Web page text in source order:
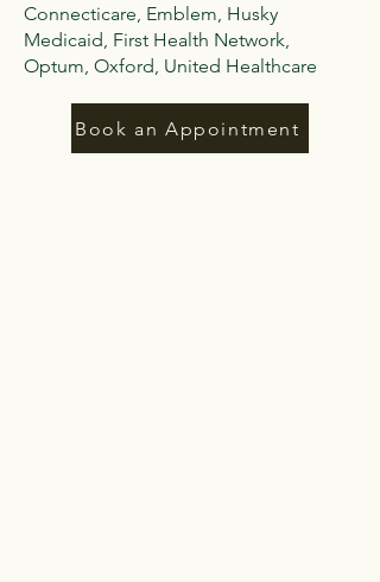
Connecticare, Emblem, Husky
Medicaid, First Health Network,
Optum, Oxford, United Healthcare
Book an Appointment